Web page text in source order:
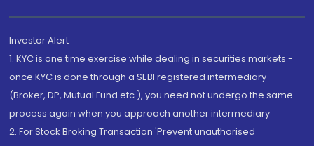
Investor Alert
1. KYC is one time exercise while dealing in securities markets -
once KYC is done through a SEBI registered intermediary
(Broker, DP, Mutual Fund etc.), you need not undergo the same
process again when you approach another intermediary
2. For Stock Broking Transaction 'Prevent unauthorised